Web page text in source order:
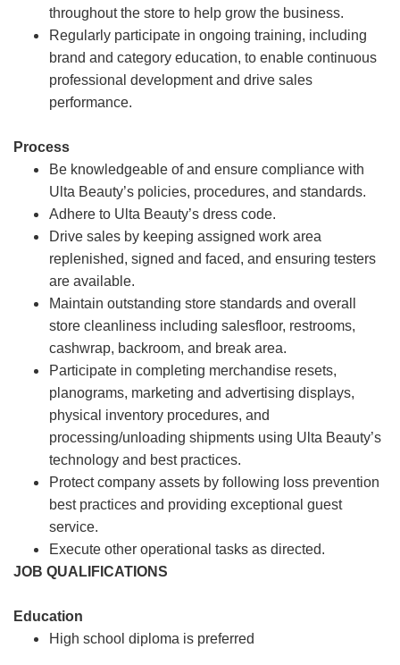
throughout the store to help grow the business.
Regularly participate in ongoing training, including
brand and category education, to enable continuous
professional development and drive sales
performance.
Process
Be knowledgeable of and ensure compliance with
Ulta Beauty’s policies, procedures, and standards.
Adhere to Ulta Beauty’s dress code.
Drive sales by keeping assigned work area
replenished, signed and faced, and ensuring testers
are available.
Maintain outstanding store standards and overall
store cleanliness including salesfloor, restrooms,
cashwrap, backroom, and break area.
Participate in completing merchandise resets,
planograms, marketing and advertising displays,
physical inventory procedures, and
processing/unloading shipments using Ulta Beauty’s
technology and best practices.
Protect company assets by following loss prevention
best practices and providing exceptional guest
service.
Execute other operational tasks as directed.
JOB QUALIFICATIONS
Education
High school diploma is preferred